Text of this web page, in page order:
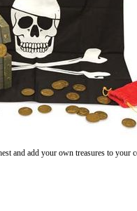
and add your own treasures to your